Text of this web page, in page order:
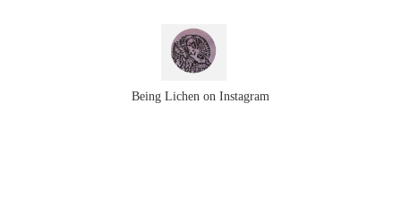
Being Lichen on Instagram